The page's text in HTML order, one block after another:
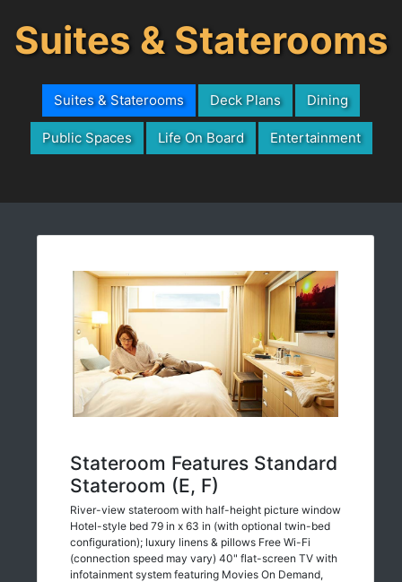
Suites & Staterooms
Suites & Staterooms Deck Plans Dining
Public Spaces Life On Board Entertainment
Stateroom Features Standard
Stateroom (E, F)
River-view stateroom with half-height picture window
Hotel-style bed 79 in x 63 in (with optional twin-bed
configuration); luxury linens & pillows Free Wi-Fi
(connection speed may vary) 40" flat-screen TV with
infotainment system featuring Movies On Demand,